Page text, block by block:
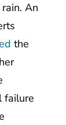
An
the
failure